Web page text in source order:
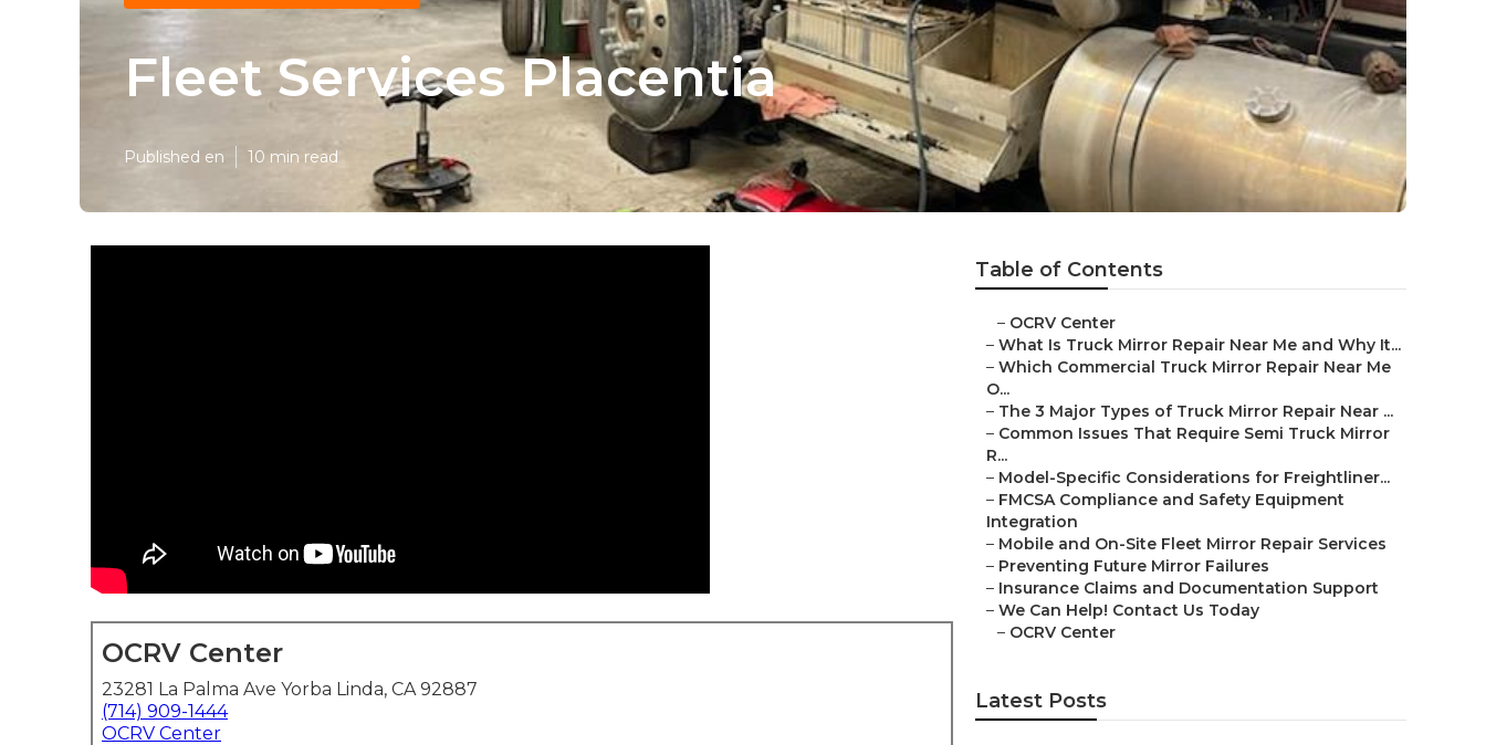
Fleet Services Placentia
Published en 10 min read
OCRV Center
23281 La Palma Ave Yorba Linda, CA 92887
(714) 909-1444
OCRV Center
Table of Contents
– OCRV Center
– What Is Truck Mirror Repair Near Me and Why It...
– Which Commercial Truck Mirror Repair Near Me
O...
– The 3 Major Types of Truck Mirror Repair Near ...
– Common Issues That Require Semi Truck Mirror
R...
– Model-Specific Considerations for Freightliner...
– FMCSA Compliance and Safety Equipment
Integration
– Mobile and On-Site Fleet Mirror Repair Services
– Preventing Future Mirror Failures
– Insurance Claims and Documentation Support
– We Can Help! Contact Us Today
– OCRV Center
Latest Posts